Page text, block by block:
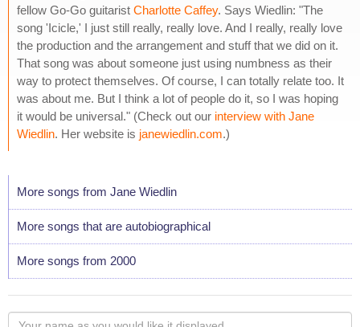
fellow Go-Go guitarist Charlotte Caffey. Says Wiedlin: "The
song 'Icicle,' I just still really, really love. And I really, really love
the production and the arrangement and stuff that we did on it.
That song was about someone just using numbness as their
way to protect themselves. Of course, I can totally relate too. It
was about me. But I think a lot of people do it, so I was hoping
it would be universal." (Check out our interview with Jane
Wiedlin. Her website is janewiedlin.com.)
More songs from Jane Wiedlin
More songs that are autobiographical
More songs from 2000
Your